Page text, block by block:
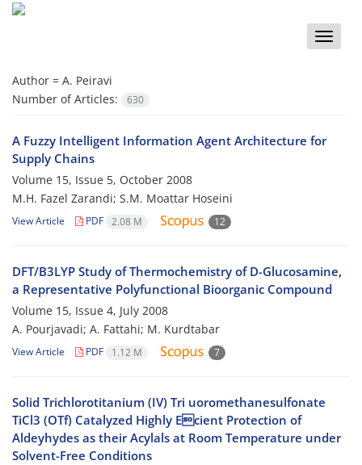
Toggle
Author = A. Peiravi
Number of Articles:
630
A Fuzzy Intelligent Information Agent Architecture for
Supply Chains
Volume 15, Issue 5, October 2008
M.H. Fazel Zarandi; S.M. Moattar Hoseini
View Article PDF 2.08 M 12
DFT/B3LYP Study of Thermochemistry of D-Glucosamine,
a Representative Polyfunctional Bioorganic Compound
Volume 15, Issue 4, July 2008
A. Pourjavadi; A. Fattahi; M. Kurdtabar
View Article PDF 1.12 M 7
Solid Trichlorotitanium (IV) Tri uoromethanesulfonate
TiCl3 (OTf) Catalyzed Highly Ecient Protection of
Aldeyhydes as their Acylals at Room Temperature under
Solvent-Free Conditions